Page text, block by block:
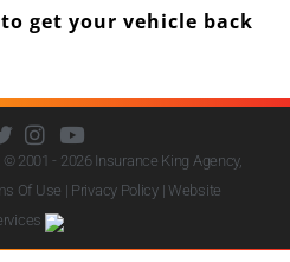
get your vehicle back
© 2001 - 2026 Insurance King Agency,
Of Use | Privacy Policy|Website